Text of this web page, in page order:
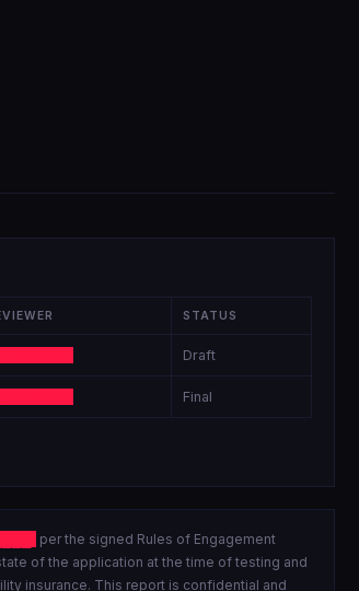
STATUS
Draft
Final
per the signed Rules of Engagement
of the application at the time of testing and
insurance. This report is confidential and